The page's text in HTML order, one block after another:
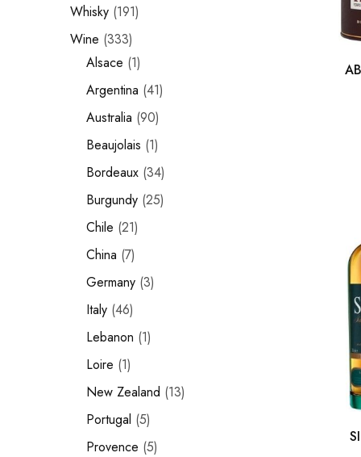
Tonic and Soda
Chinese Baijiu
Accessories
Glassware
Ice Ball
Wine
Whisky 191
Wine 333
Alsace 1
Argentina 41
Australia 90
Beaujolais 1
Bordeaux 34
Burgundy 25
Chile 21
China 7
Germany 3
Italy 46
Lebanon 1
Loire 1
New Zealand 13
Portugal 5
Provence 5